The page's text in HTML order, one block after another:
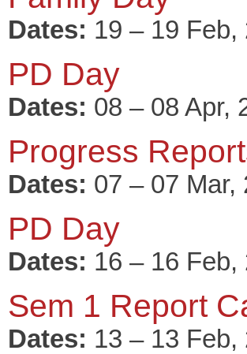
Dates: 19 – 19 Feb,
PD Day
Dates: 08 – 08 Apr,
Progress
Dates: 07 – 07 Mar,
PD Day
Dates: 16 – 16 Feb,
Sem 1 Report
Dates: 13 – 13 Feb,